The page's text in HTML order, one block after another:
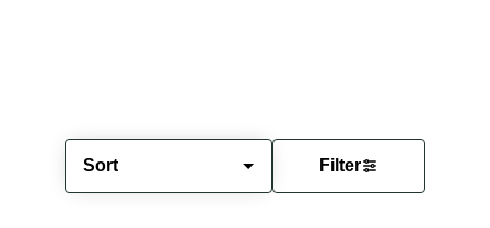
Sort Filter